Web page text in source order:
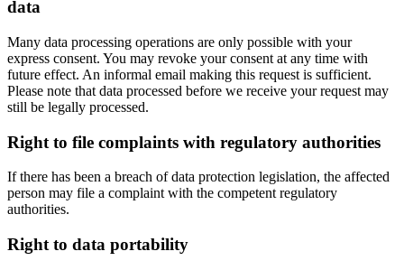
data
Many data processing operations are only possible with your
express consent. You may revoke your consent at any time with
future effect. An informal email making this request is sufficient.
Please note that data processed before we receive your request may
still be legally processed.
Right to file complaints with regulatory authorities
If there has been a breach of data protection legislation, the affected
person may file a complaint with the competent regulatory
authorities.
Right to data portability